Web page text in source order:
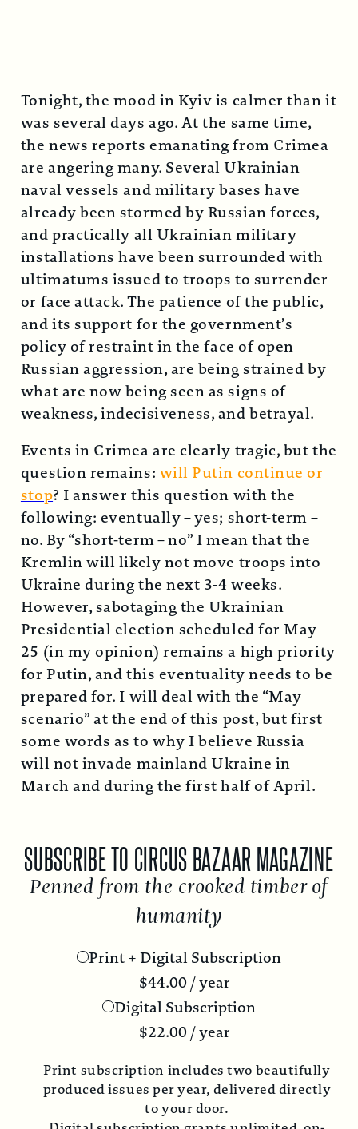
Tonight, the mood in Kyiv is calmer than it
was several days ago. At the same time,
the news reports emanating from Crimea
are angering many. Several Ukrainian
naval vessels and military bases have
already been stormed by Russian forces,
and practically all Ukrainian military
installations have been surrounded with
ultimatums issued to troops to surrender
or face attack. The patience of the public,
and its support for the government’s
policy of restraint in the face of open
Russian aggression, are being strained by
what are now being seen as signs of
weakness, indecisiveness, and betrayal.
Events in Crimea are clearly tragic, but the
question remains: will Putin continue or
stop? I answer this question with the
following: eventually – yes; short-term –
no. By “short-term – no” I mean that the
Kremlin will likely not move troops into
Ukraine during the next 3-4 weeks.
However, sabotaging the Ukrainian
Presidential election scheduled for May
25 (in my opinion) remains a high priority
for Putin, and this eventuality needs to be
prepared for. I will deal with the “May
scenario” at the end of this post, but first
some words as to why I believe Russia
will not invade mainland Ukraine in
March and during the first half of April.
SUBSCRIBE TO CIRCUS BAZAAR MAGAZINE
Penned from the crooked timber of
humanity
Print + Digital Subscription
$44.00/ year
Digital Subscription
$22.00/ year
Print subscription includes two beautifully
produced issues per year, delivered directly
to your door.